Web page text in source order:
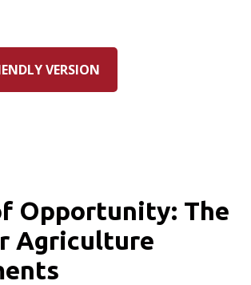
VERSION
Opportunity: The
Agriculture